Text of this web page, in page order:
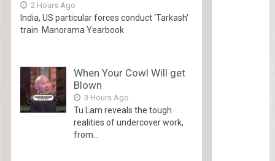
2 Hours Ago
India, US particular forces conduct ‘Tarkash’
train Manorama Yearbook
When Your Cowl Will get
Blown
3 Hours Ago
Tu Lam reveals the tough
realities of undercover work,
from...